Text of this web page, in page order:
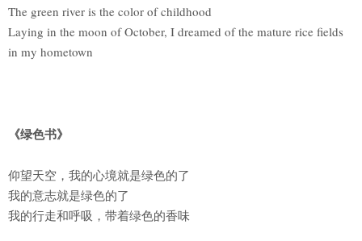
The green river is the color of childhood
Laying in the moon of October, I dreamed of the mature rice fields
in my hometown
《绿色书》
仰望天空，我的心境就是绿色的了
我的意志就是绿色的了
我的行走和呼吸，带着绿色的香味